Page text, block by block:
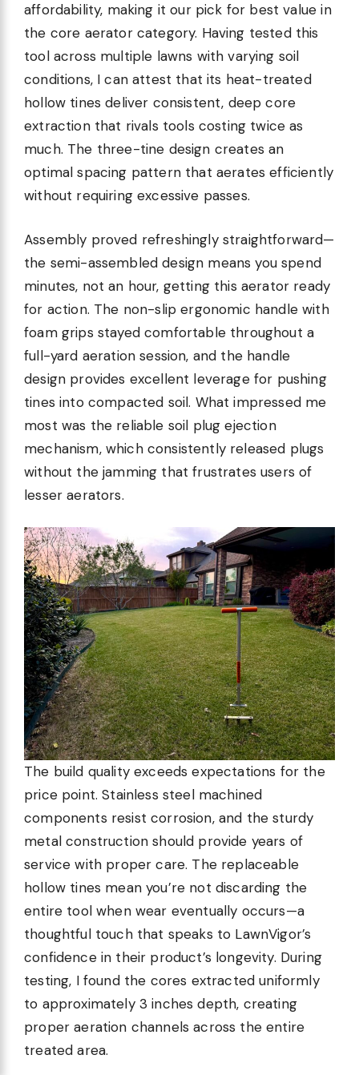
affordability, making it our pick for best value in
the core aerator category. Having tested this
tool across multiple lawns with varying soil
conditions, I can attest that its heat-treated
hollow tines deliver consistent, deep core
extraction that rivals tools costing twice as
much. The three-tine design creates an
optimal spacing pattern that aerates efficiently
without requiring excessive passes.
Assembly proved refreshingly straightforward—
the semi-assembled design means you spend
minutes, not an hour, getting this aerator ready
for action. The non-slip ergonomic handle with
foam grips stayed comfortable throughout a
full-yard aeration session, and the handle
design provides excellent leverage for pushing
tines into compacted soil. What impressed me
most was the reliable soil plug ejection
mechanism, which consistently released plugs
without the jamming that frustrates users of
lesser aerators.
The build quality exceeds expectations for the
price point. Stainless steel machined
components resist corrosion, and the sturdy
metal construction should provide years of
service with proper care. The replaceable
hollow tines mean you’re not discarding the
entire tool when wear eventually occurs—a
thoughtful touch that speaks to LawnVigor’s
confidence in their product’s longevity. During
testing, I found the cores extracted uniformly
to approximately 3 inches depth, creating
proper aeration channels across the entire
treated area.